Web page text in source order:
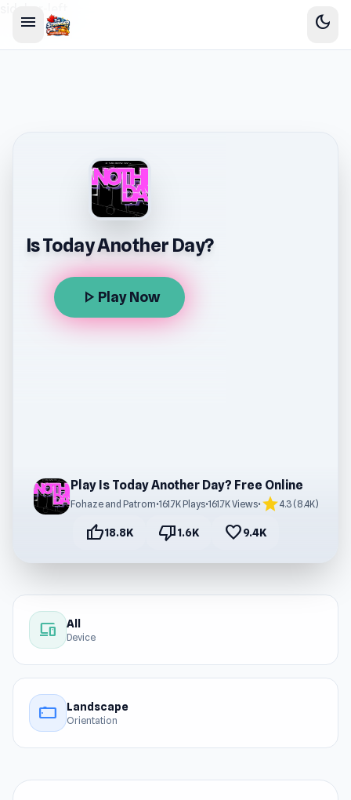
menu dark_mode
Is Today Another Day?
play_arrow Play Now
Play Is Today Another Day? Free Online
Fohaze and Patrom•161.7K Plays•161.7K Views• star4.3 (8.4K)
thumb_up18.8K thumb_down1.6K favorite9.4K
devices All
Device
stay_current_landscape Landscape
Orientation